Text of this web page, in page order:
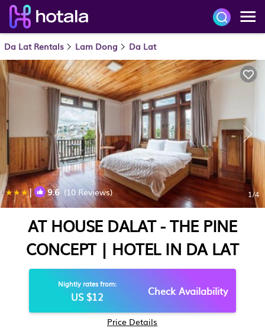
Da Lat Rentals Lam Dong Da Lat
| 9.6(10 Reviews) 1/4
AT HOUSE DALAT - THE PINE
CONCEPT | HOTEL IN DA LAT
Nightly rates from:
US $12 Check Availability
Price Details